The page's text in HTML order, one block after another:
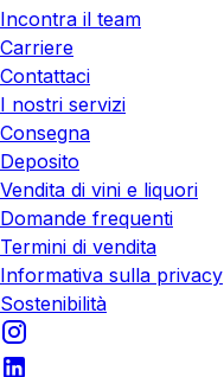
Incontra il team
Carriere
Contattaci
I nostri servizi
Consegna
Deposito
Vendita di vini e liquori
Domande frequenti
Termini di vendita
Informativa sulla privacy
Sostenibilità